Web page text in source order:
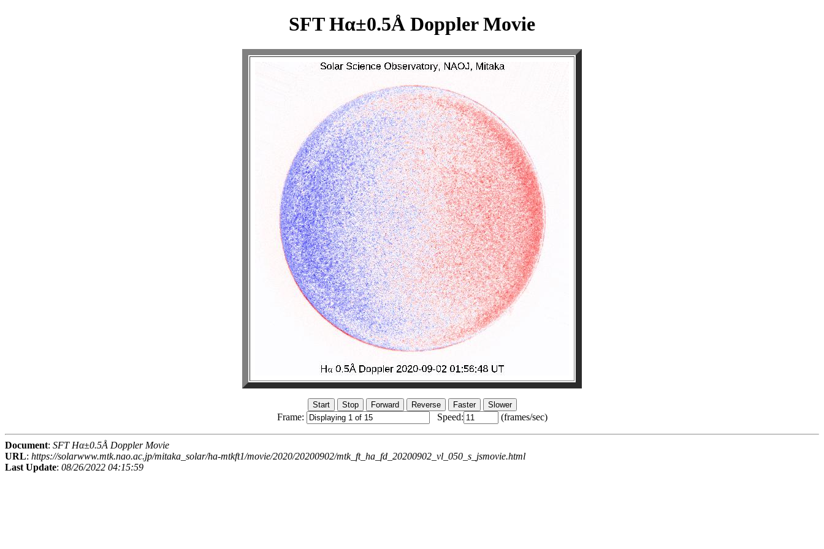
SFT Hα±0.5Å Doppler Movie
Frame: Speed: (frames/sec)
Document: SFT Hα±0.5Å Doppler Movie
URL: https://solarwww.mtk.nao.ac.jp/mitaka_solar/ha-mtkft1/movie/2020/20200902/mtk_ft_ha_fd_20200902_vl_050_s_jsmovie.html
Last Update: 08/26/2022 04:15:59